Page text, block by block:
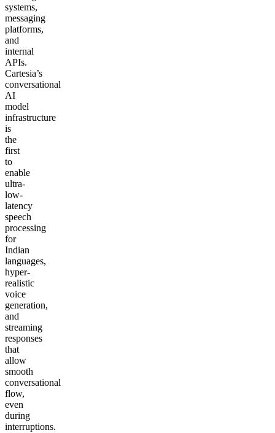
systems,
messaging
platforms,
and
internal
APIs.
Cartesia’s
conversational
AI
model
infrastructure
is
the
first
to
enable
ultra-
low-
latency
speech
processing
for
Indian
languages,
hyper-
realistic
voice
generation,
and
streaming
responses
that
allow
smooth
conversational
flow,
even
during
interruptions.